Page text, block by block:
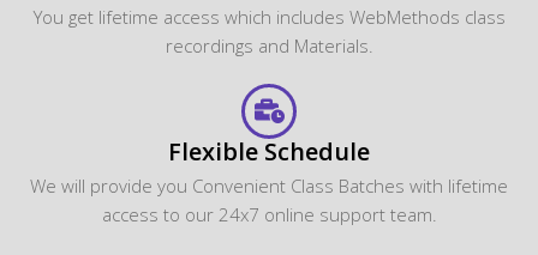
You get lifetime access which includes WebMethods class
recordings and Materials.
Flexible Schedule
We will provide you Convenient Class Batches with lifetime
access to our 24x7 online support team.